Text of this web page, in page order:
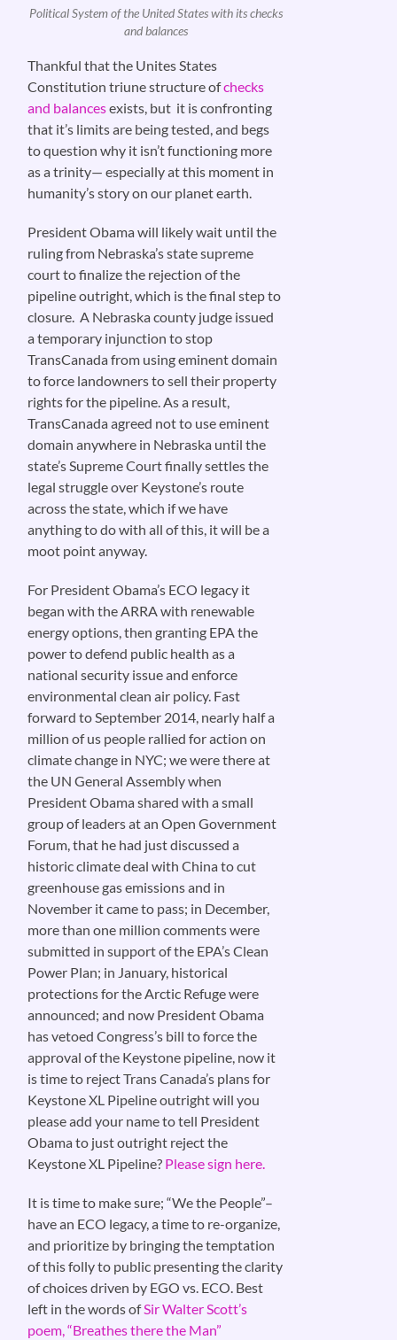
Political System of the United States with its checks
and balances
Thankful that the Unites States
Constitution triune structure ofchecks
and balancesexists, but it is confronting
that it’s limits are being tested, and begs
to question why it isn’t functioning more
as a trinity— especially at this moment in
humanity’s story on our planet earth.
President Obama will likely wait until the
ruling from Nebraska’s state supreme
court to finalize the rejection of the
pipeline outright, which is the final step to
closure. A Nebraska county judge issued
a temporary injunction to stop
TransCanada from using eminent domain
to force landowners to sell their property
rights for the pipeline. As a result,
TransCanada agreed not to use eminent
domain anywhere in Nebraska until the
state’s Supreme Court finally settles the
legal struggle over Keystone’s route
across the state, which if we have
anything to do with all of this, it will be a
moot point anyway.
For President Obama’s ECO legacy it
began with the ARRA with renewable
energy options, then granting EPA the
power to defend public health as a
national security issue and enforce
environmental clean air policy. Fast
forward to September 2014, nearly half a
million of us people rallied for action on
climate change in NYC; we were there at
the UN General Assembly when
President Obama shared with a small
group of leaders at an Open Government
Forum, that he had just discussed a
historic climate deal with China to cut
greenhouse gas emissions and in
November it came to pass; in December,
more than one million comments were
submitted in support of the EPA’s Clean
Power Plan; in January, historical
protections for the Arctic Refuge were
announced; and now President Obama
has vetoed Congress’s bill to force the
approval of the Keystone pipeline, now it
is time to reject Trans Canada’s plans for
Keystone XL Pipeline outright will you
please add your name to tell President
Obama to just outright reject the
Keystone XL Pipeline? Please sign here.
It is time to make sure; “We the People”–
have an ECO legacy, a time to re-organize,
and prioritize by bringing the temptation
of this folly to public presenting the clarity
of choices driven by EGO vs. ECO. Best
left in the words ofSir Walter Scott’s
poem, “Breathes there the Man”